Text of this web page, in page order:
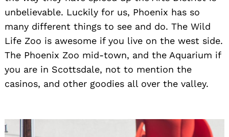
unbelievable. Luckily for us, Phoenix has so
many different things to see and do. The Wild
Life Zoo is awesome if you live on the west side.
The Phoenix Zoo mid-town, and the Aquarium if
you are in Scottsdale, not to mention the
casinos, and other goodies all over the valley.